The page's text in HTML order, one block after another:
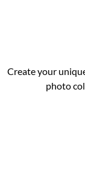
Create your
photo